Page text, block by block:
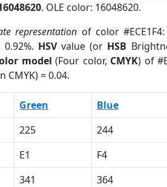
. OLE color: 16048620.
representation of color #ECE1F4:
0.92%. HSVvalue (or HSB
model (Four color, CMYK) of
CMYK) = 0.04.
Green Blue
225 244
E1 F4
341 364